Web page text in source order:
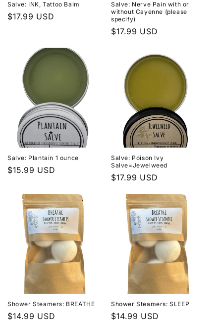
Salve: INK, Tattoo Balm
Regular
$17.99 USD
Salve: Nerve Pain with or
without Cayenne (please
specify)
Regular
$17.99 USD
Salve: Plantain 1 ounce
Regular
$15.99 USD
Salve: Poison Ivy
Salve=Jewelweed
Regular
$17.99 USD
Shower Steamers: BREATHE
Regular
$14.99 USD
Shower Steamers: SLEEP
Regular
$14.99 USD